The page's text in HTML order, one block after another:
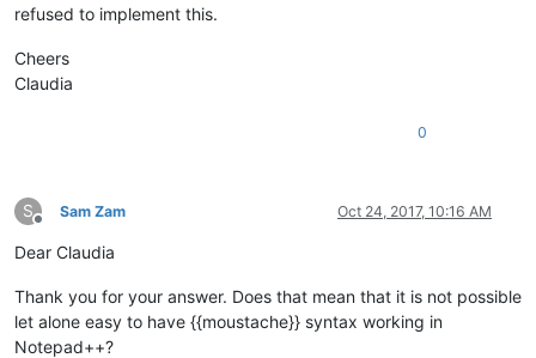
refused to implement this.
Cheers
Claudia
0
S
Offline
Sam Zam Oct 24, 2017, 10:16 AM
Dear Claudia
Thank you for your answer. Does that mean that it is not possible
let alone easy to have {{moustache}} syntax working in
Notepad++?